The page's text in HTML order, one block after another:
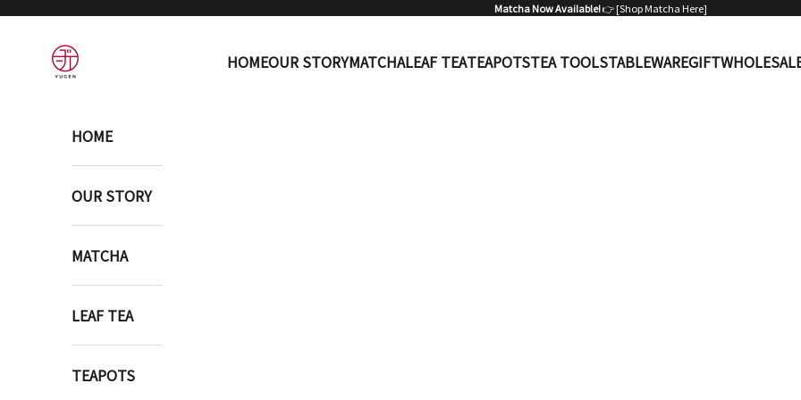
Skip to content Matcha Now Available!👉 [Shop Matcha Here]
YUGEN ONLINE STORE
HOMEOUR STORYMATCHALEAF TEATEAPOTSTEA TOOLSTABLEWAREGIFT
HOME
OUR STORY
MATCHA
LEAF TEA
TEAPOTS